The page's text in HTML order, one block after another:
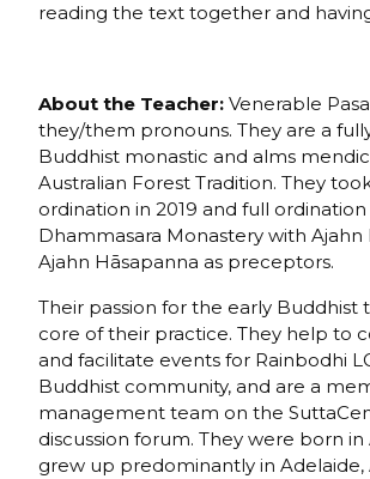
reading the text together and
About the Teacher:Venerable
they/them pronouns. They are a
Buddhist monastic and alms
Australian Forest Tradition. They
ordination in 2019 and full ordination
Dhammasara Monastery with Ajahn
Ajahn Hāsapanna as preceptors.
Their passion for the early Buddhist
core of their practice. They help to
and facilitate events for Rainbodhi
Buddhist community, and are a
management team on the
discussion forum. They were born
grew up predominantly in Adelaide,